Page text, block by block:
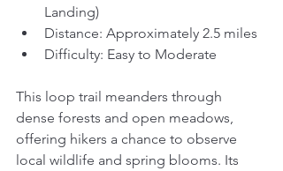
Landing)
Distance: Approximately 2.5 miles
Difficulty: Easy to Moderate
This loop trail meanders through
dense forests and open meadows,
offering hikers a chance to observe
local wildlife and spring blooms. Its